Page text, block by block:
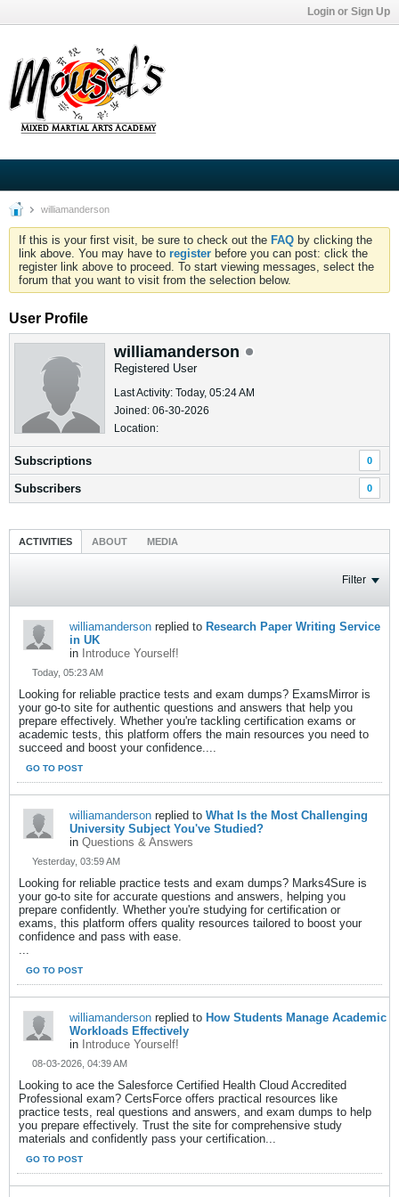
Login or Sign Up
williamanderson
If this is your first visit, be sure to check out the FAQ by clicking the
link above. You may have to register before you can post: click the
register link above to proceed. To start viewing messages, select the
forum that you want to visit from the selection below.
User Profile
williamanderson
Registered User
Last Activity: Today, 05:24 AM
Joined: 06-30-2026
Location:
Subscriptions 0
Subscribers 0
ACTIVITIES ABOUT MEDIA
Filter
williamanderson replied to Research Paper Writing Service
in UK
in Introduce Yourself!
Today, 05:23 AM
Looking for reliable practice tests and exam dumps? ExamsMirror is
your go-to site for authentic questions and answers that help you
prepare effectively. Whether you're tackling certification exams or
academic tests, this platform offers the main resources you need to
succeed and boost your confidence....
GO TO POST
williamanderson replied to What Is the Most Challenging
University Subject You've Studied?
in Questions & Answers
Yesterday, 03:59 AM
Looking for reliable practice tests and exam dumps? Marks4Sure is
your go-to site for accurate questions and answers, helping you
prepare confidently. Whether you're studying for certification or
exams, this platform offers quality resources tailored to boost your
confidence and pass with ease.
...
GO TO POST
williamanderson replied to How Students Manage Academic
Workloads Effectively
in Introduce Yourself!
08-03-2026, 04:39 AM
Looking to ace the Salesforce Certified Health Cloud Accredited
Professional exam? CertsForce offers practical resources like
practice tests, real questions and answers, and exam dumps to help
you prepare effectively. Trust the site for comprehensive study
materials and confidently pass your certification...
GO TO POST